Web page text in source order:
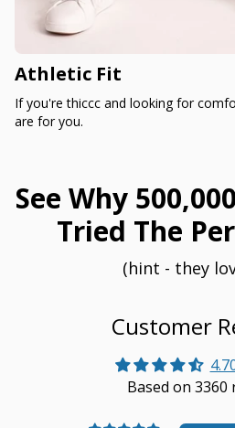
Athletic Fit
If you're thiccc and looking for
are for you.
See Why
Tried The
(hint - they
Customer
Based on 3360